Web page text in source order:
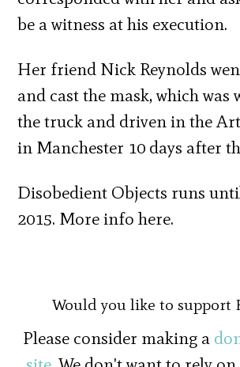
be a witness at his execution.
Her friend Nick Reynolds
and cast the mask, which was
the truck and driven in the
in Manchester 10 days after
Disobedient Objects runs
2015. More info here.
Would you like to support
Please consider making a